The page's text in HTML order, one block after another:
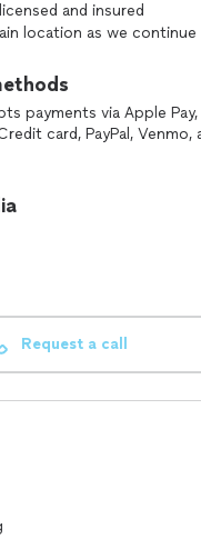
and insured
location as we continue
everything else.
scheduling included.
payments via Apple Pay,
card, PayPal, Venmo,
Request a call